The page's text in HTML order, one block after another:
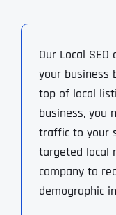
Our Local
your business
top of local
business, you
traffic to your
targeted local
company to
demographic